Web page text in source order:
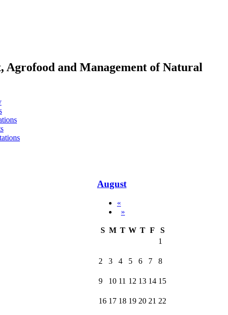
Agrofood and Management of Natural
August
«
»
S M T W T F
S
1
2 3 4 5 6 7 8
9 10 11 12 13 14 15
16 17 18 19 20 21 22